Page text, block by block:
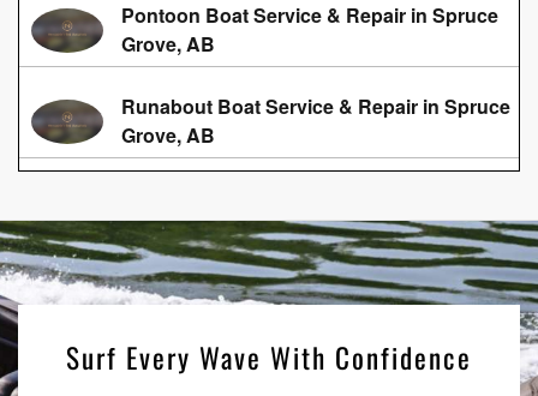
Pontoon Boat Service & Repair in Spruce
Grove, AB
Runabout Boat Service & Repair in Spruce
Grove, AB
Surf Every Wave With Confidence